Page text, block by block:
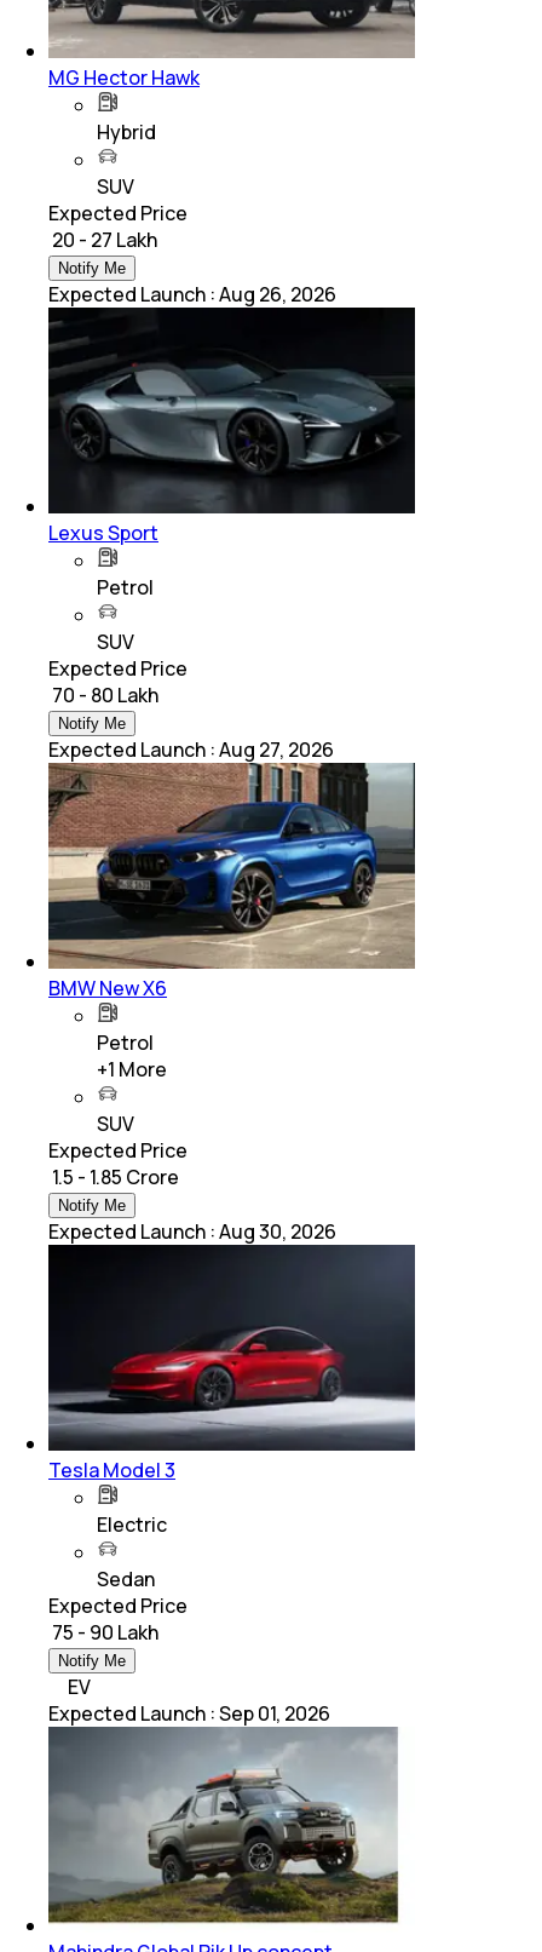
MG Hector Hawk
Hybrid
SUV
Expected Price
₹ 20 - 27 Lakh
Notify Me
Expected Launch :Aug 26, 2026
Lexus Sport
Petrol
SUV
Expected Price
₹ 70 - 80 Lakh
Notify Me
Expected Launch :Aug 27, 2026
BMW New X6
Petrol
+1 More
SUV
Expected Price
₹ 1.5 - 1.85 Crore
Notify Me
Expected Launch :Aug 30, 2026
Tesla Model 3
Electric
Sedan
Expected Price
₹ 75 - 90 Lakh
Notify Me
EV
Expected Launch :Sep 01, 2026